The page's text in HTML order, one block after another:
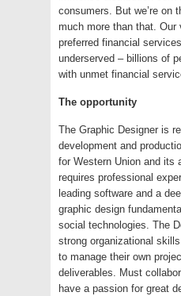
consumers. But we’re on
much more than that.
preferred financial
underserved – billions of
with unmet financial
The opportunity
The Graphic Designer is
development and
for Western Union and its
requires professional
leading software and a
graphic design
social technologies. The
strong organizational
to manage their own
deliverables. Must
have a passion for great